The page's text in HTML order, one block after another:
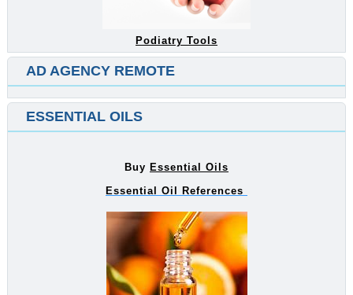
Podiatry Tools
AD AGENCY REMOTE
ESSENTIAL OILS
Buy Essential Oils
Essential Oil References